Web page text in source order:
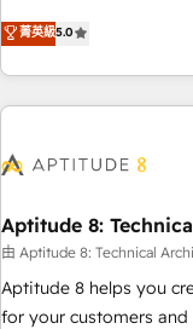
works best for
and ready to build something that
Solutions Partner, we
end CRM solutions that
operational efficiency,
HubSpot. What sets us apart? Our people-centric approach.
understand your
you to unlock
expert training,
support, we equip your
confidence and
菁英級5.0
Aptitude 8:
由 Aptitude 8: Technical
Aptitude 8 helps you
for your customers and